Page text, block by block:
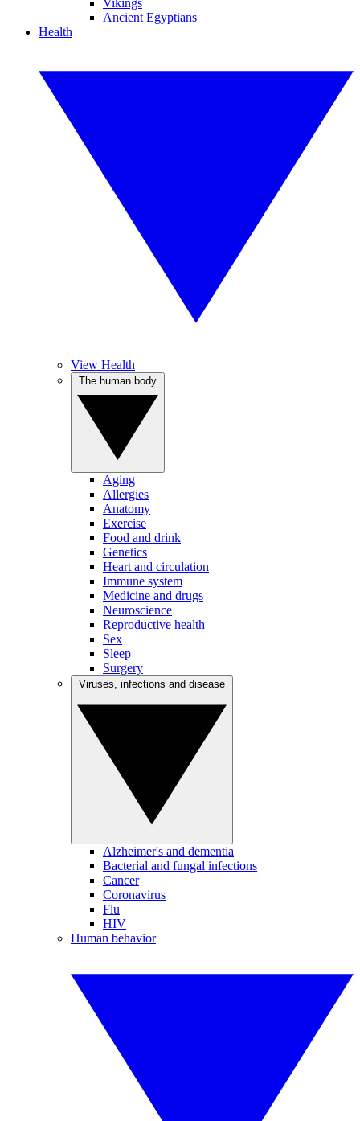
Vikings
Ancient Egyptians
Health
View Health
Aging
Allergies
Anatomy
Exercise
Food and drink
Genetics
Heart and circulation
Immune system
Medicine and drugs
Neuroscience
Reproductive health
Sex
Sleep
Surgery
Alzheimer's and dementia
Bacterial and fungal infections
Cancer
Coronavirus
Flu
HIV
Human behavior